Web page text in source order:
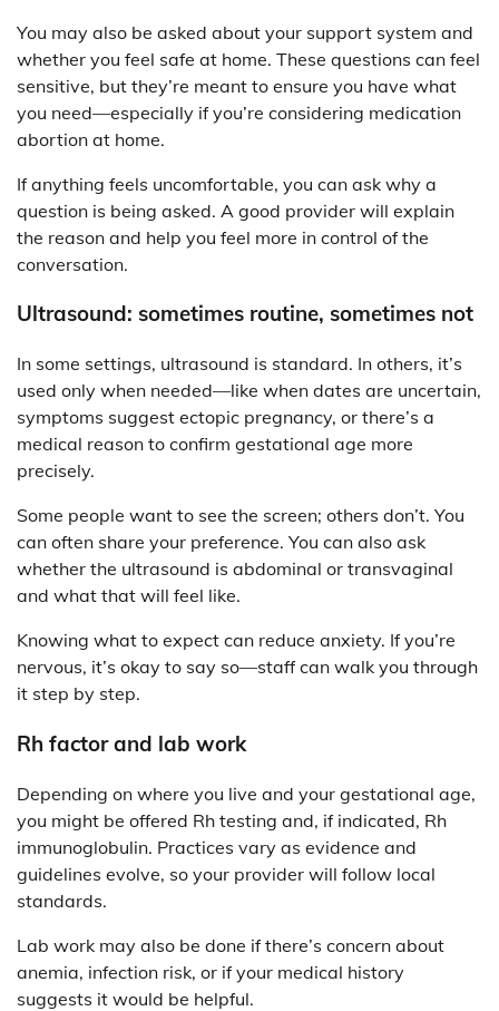
You may also be asked about your support system and
whether you feel safe at home. These questions can feel
sensitive, but they’re meant to ensure you have what
you need—especially if you’re considering medication
abortion at home.
If anything feels uncomfortable, you can ask why a
question is being asked. A good provider will explain
the reason and help you feel more in control of the
conversation.
Ultrasound: sometimes routine, sometimes not
In some settings, ultrasound is standard. In others, it’s
used only when needed—like when dates are uncertain,
symptoms suggest ectopic pregnancy, or there’s a
medical reason to confirm gestational age more
precisely.
Some people want to see the screen; others don’t. You
can often share your preference. You can also ask
whether the ultrasound is abdominal or transvaginal
and what that will feel like.
Knowing what to expect can reduce anxiety. If you’re
nervous, it’s okay to say so—staff can walk you through
it step by step.
Rh factor and lab work
Depending on where you live and your gestational age,
you might be offered Rh testing and, if indicated, Rh
immunoglobulin. Practices vary as evidence and
guidelines evolve, so your provider will follow local
standards.
Lab work may also be done if there’s concern about
anemia, infection risk, or if your medical history
suggests it would be helpful.